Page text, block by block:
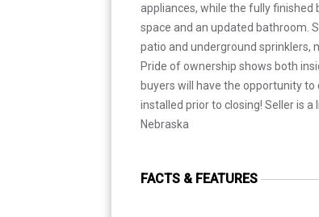
appliances, while the fully
space and an updated bathroom.
patio and underground sprinklers,
Pride of ownership shows both
buyers will have the opportunity
installed prior to closing! Seller is
Nebraska
FACTS & FEATURES